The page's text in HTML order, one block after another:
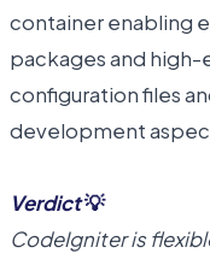
container enabling
packages and
configuration files
development
Verdict💡
CodeIgniter is